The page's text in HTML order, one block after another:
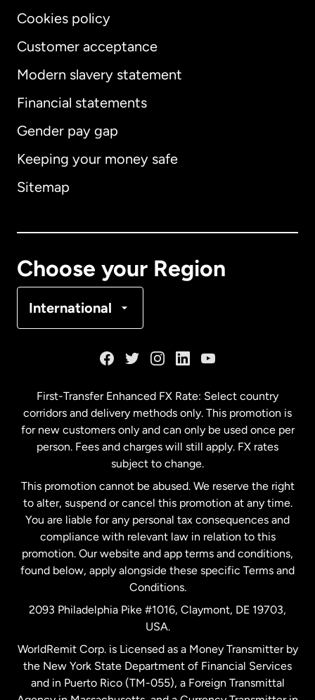
Cookies policy
Customer acceptance
Modern slavery statement
Financial statements
Gender pay gap
Keeping your money safe
Sitemap
Choose your Region
International
International English
Australia
Malaysia
Netherlands
New Zealand
Spain
United Kingdom
United States English
First-Transfer Enhanced FX Rate: Select country
corridors and delivery methods only. This promotion is
for new customers only and can only be used once per
person. Fees and charges will still apply. FX rates
subject to change.
This promotion cannot be abused. We reserve the right
to alter, suspend or cancel this promotion at any time.
You are liable for any personal tax consequences and
compliance with relevant law in relation to this
promotion. Our website and app terms and conditions,
found below, apply alongside these specific Terms and
Conditions.
2093 Philadelphia Pike #1016, Claymont, DE 19703,
USA.
WorldRemit Corp. is Licensed as a Money Transmitter by
the New York State Department of Financial Services
and in Puerto Rico (TM-055), a Foreign Transmittal